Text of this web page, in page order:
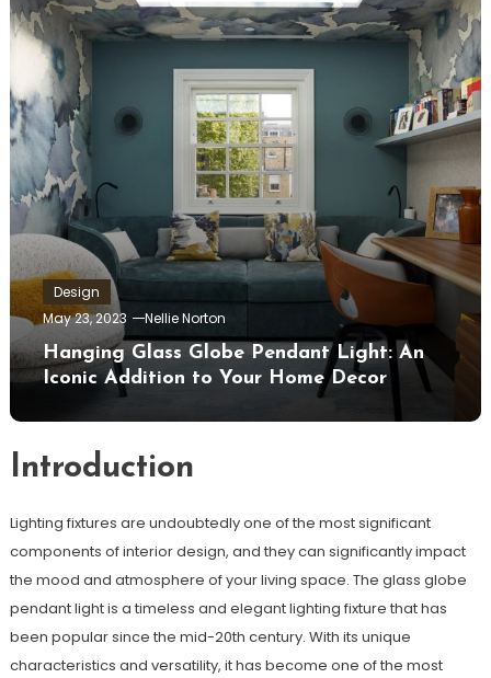
Design
May 23, 2023
Nellie Norton
Hanging Glass Globe Pendant Light: An
Iconic Addition to Your Home Decor
Introduction
Lighting fixtures are undoubtedly one of the most significant
components of interior design, and they can significantly impact
the mood and atmosphere of your living space. The glass globe
pendant light is a timeless and elegant lighting fixture that has
been popular since the mid-20th century. With its unique
characteristics and versatility, it has become one of the most